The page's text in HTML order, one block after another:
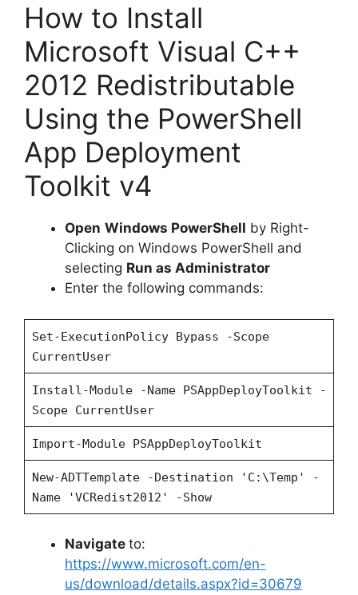
How to Install
Microsoft Visual C++
2012 Redistributable
Using the PowerShell
App Deployment
Toolkit v4
Open Windows PowerShell by Right-
Clicking on Windows PowerShell and
selecting Run as Administrator
Enter the following commands:
Set-ExecutionPolicy Bypass -Scope
CurrentUser
Install-Module -Name PSAppDeployToolkit -
Scope CurrentUser
Import-Module PSAppDeployToolkit
New-ADTTemplate -Destination 'C:\Temp' -
Name 'VCRedist2012' -Show
Navigate to:
https://www.microsoft.com/en-
us/download/details.aspx?id=30679